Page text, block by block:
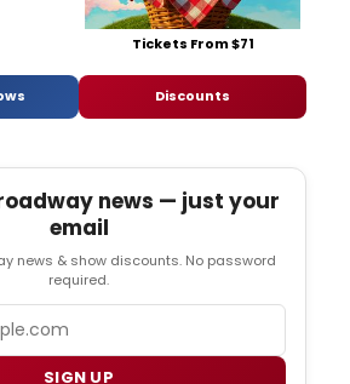
Tickets From $71
Discounts
news — just your
email
news & show discounts. No password
required.
SIGN UP